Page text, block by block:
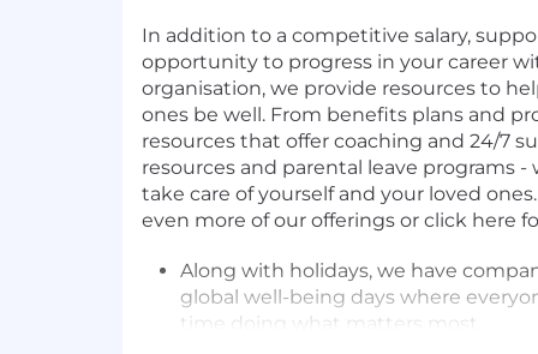
In addition to a competitive salary,
opportunity to progress in your career
organisation, we provide resources to
ones be well. From benefits plans and
resources that offer coaching and 24/7
resources and parental leave programs
take care of yourself and your loved
even more of our offerings or click here
Along with holidays, we have
global well-being days where
time doing what matters most.